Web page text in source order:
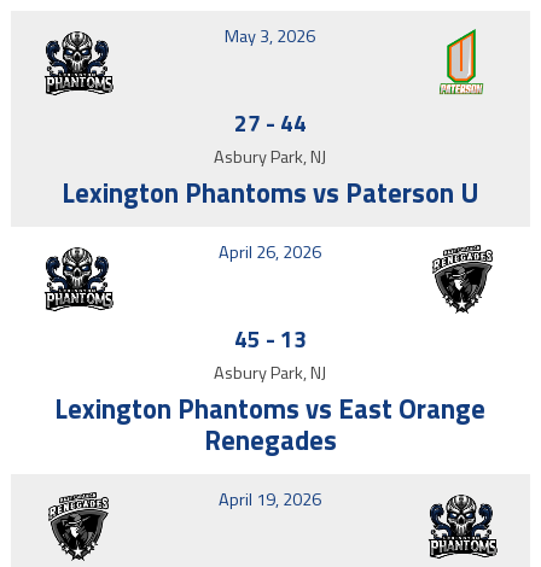
May 3, 2026
27 - 44
Asbury Park, NJ
Lexington Phantoms vs Paterson U
April 26, 2026
45 - 13
Asbury Park, NJ
Lexington Phantoms vs East Orange
Renegades
April 19, 2026